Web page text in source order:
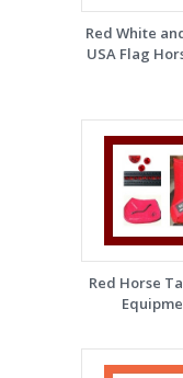
Red White
USA Flag
Red Horse